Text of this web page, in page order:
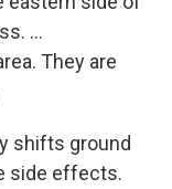
...
They are
shifts ground
side effects.